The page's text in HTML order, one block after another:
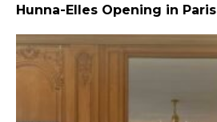
Hunna-Elles Opening in Paris